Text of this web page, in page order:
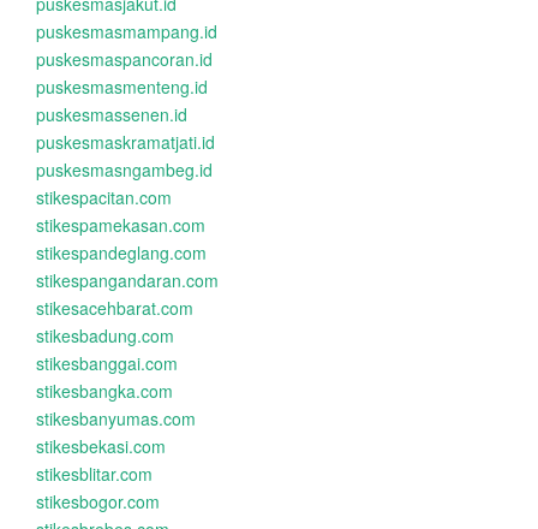
puskesmasmampang.id
puskesmaspancoran.id
puskesmasmenteng.id
puskesmassenen.id
puskesmaskramatjati.id
puskesmasngambeg.id
stikespacitan.com
stikespamekasan.com
stikespandeglang.com
stikespangandaran.com
stikesacehbarat.com
stikesbadung.com
stikesbanggai.com
stikesbangka.com
stikesbanyumas.com
stikesbekasi.com
stikesblitar.com
stikesbogor.com